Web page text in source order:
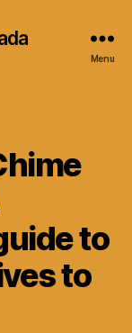
Menu
to
to